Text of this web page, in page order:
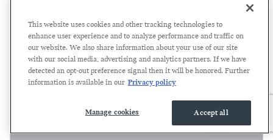
SCHEDULE TEST DRIVE
Compare Track Price Save
This website uses cookies and other tracking technologies to
enhance user experience and to analyze performance and traffic on
our website. We also share information about your use of our site
with our social media, advertising and analytics partners. If we have
detected an opt-out preference signal then it will be honored. Further
information is available in our Privacy policy
Accept all
Manage cookies